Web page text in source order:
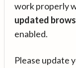
work properly
updated
enabled.
Please update